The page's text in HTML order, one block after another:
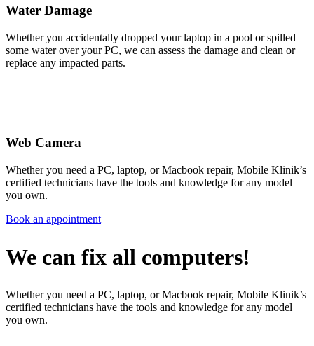
Water Damage
Whether you accidentally dropped your laptop in a pool or spilled
some water over your PC, we can assess the damage and clean or
replace any impacted parts.
Web Camera
Whether you need a PC, laptop, or Macbook repair, Mobile Klinik’s
certified technicians have the tools and knowledge for any model
you own.
Book an appointment
We can fix all computers!
Whether you need a PC, laptop, or Macbook repair, Mobile Klinik’s
certified technicians have the tools and knowledge for any model
you own.